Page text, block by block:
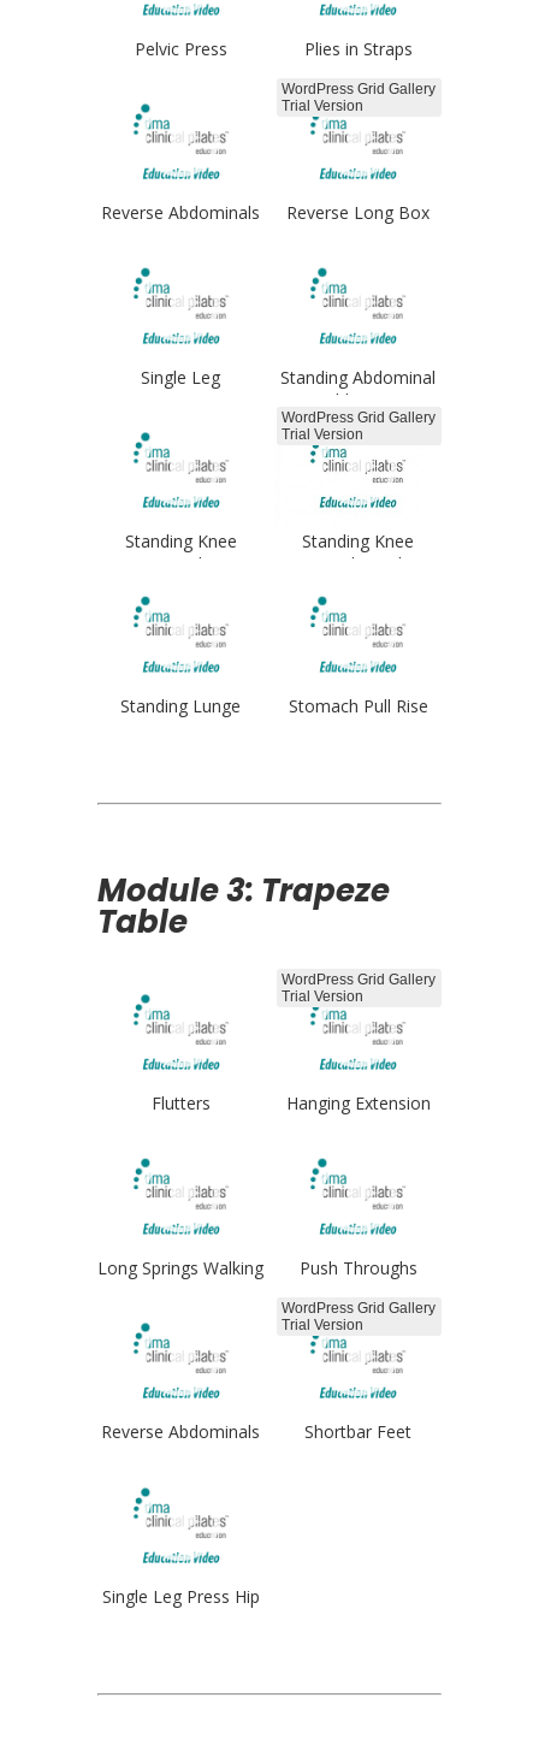
Pelvic Press
Plies in Straps
Reverse Abdominals
Reverse Long Box
WordPress Grid Gallery
Trial Version
Single Leg
Standing Abdominal
Adduction
Standing Knee
Stretch
Standing Knee
Stretch Single
WordPress Grid Gallery
Trial Version
Standing Lunge Stomach Pull Rise
Module 3: Trapeze
Table
Flutters Hanging Extension
WordPress Grid Gallery
Trial Version
Long Springs Walking Push Throughs
Reverse Abdominals
Shortbar Feet
WordPress Grid Gallery
Trial Version
Single Leg Press Hip